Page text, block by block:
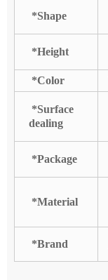
*Shape
*Height
*Color
*Surface
dealing
*Package
*Material
*Brand